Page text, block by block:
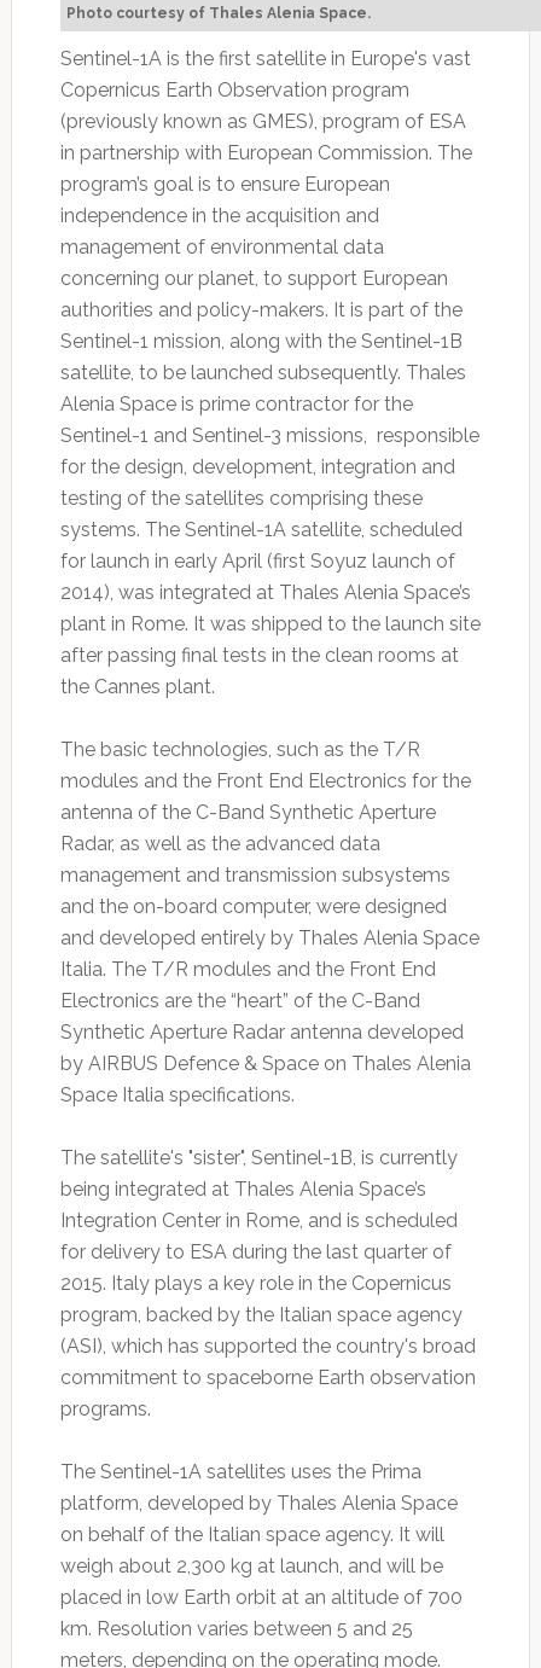
Photo courtesy of Thales Alenia Space.
Sentinel-1A is the first satellite in Europe's vast
Copernicus Earth Observation program
(previously known as GMES), program of ESA
in partnership with European Commission. The
program’s goal is to ensure European
independence in the acquisition and
management of environmental data
concerning our planet, to support European
authorities and policy-makers. It is part of the
Sentinel-1 mission, along with the Sentinel-1B
satellite, to be launched subsequently. Thales
Alenia Space is prime contractor for the
Sentinel-1 and Sentinel-3 missions, responsible
for the design, development, integration and
testing of the satellites comprising these
systems. The Sentinel-1A satellite, scheduled
for launch in early April (first Soyuz launch of
2014), was integrated at Thales Alenia Space’s
plant in Rome. It was shipped to the launch site
after passing final tests in the clean rooms at
the Cannes plant.
The basic technologies, such as the T/R
modules and the Front End Electronics for the
antenna of the C-Band Synthetic Aperture
Radar, as well as the advanced data
management and transmission subsystems
and the on-board computer, were designed
and developed entirely by Thales Alenia Space
Italia. The T/R modules and the Front End
Electronics are the “heart” of the C-Band
Synthetic Aperture Radar antenna developed
by AIRBUS Defence & Space on Thales Alenia
Space Italia specifications.
The satellite's "sister", Sentinel-1B, is currently
being integrated at Thales Alenia Space’s
Integration Center in Rome, and is scheduled
for delivery to ESA during the last quarter of
2015. Italy plays a key role in the Copernicus
program, backed by the Italian space agency
(ASI), which has supported the country's broad
commitment to spaceborne Earth observation
programs.
The Sentinel-1A satellites uses the Prima
platform, developed by Thales Alenia Space
on behalf of the Italian space agency. It will
weigh about 2,300 kg at launch, and will be
placed in low Earth orbit at an altitude of 700
km. Resolution varies between 5 and 25
meters, depending on the operating mode.